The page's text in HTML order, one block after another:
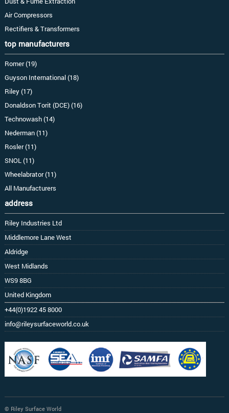
Air Compressors
Rectifiers & Transformers
top manufacturers
Romer (19)
Guyson International (18)
Riley (17)
Donaldson Torit (DCE) (16)
Technowash (14)
Nederman (11)
Rosler (11)
SNOL (11)
Wheelabrator (11)
All Manufacturers
address
Riley Industries Ltd
Middlemore Lane West
Aldridge
West Midlands
WS9 8BG
United Kingdom
+44(0)1922 45 8000
info@rileysurfaceworld.co.uk
© Riley Surface World